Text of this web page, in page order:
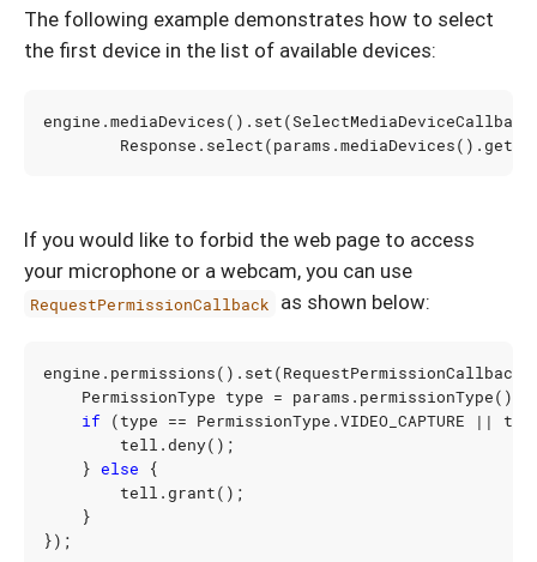
The following example demonstrates how to select
the first device in the list of available devices:
engine .mediaDevices(). set(SelectMediaDeviceCallback
Response . select(params .mediaDevices(). get
If you would like to forbid the web page to access
your microphone or a webcam, you can use
RequestPermissionCallback as shown below:
engine . permissions(). set(RequestPermissionCallback
PermissionType type = params . permissionType();
if (type == PermissionType .VIDEO_CAPTURE ||
tell . deny();
} else
{
tell . grant();
}
});